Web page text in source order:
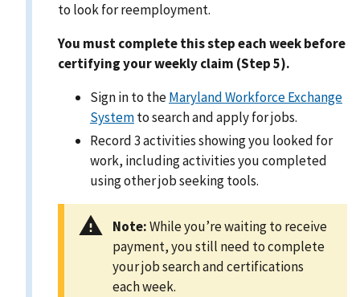
to look for reemployment.
You must complete this step each week before
certifying your weekly claim (Step 5).
Sign in to theMaryland Workforce Exchange
Systemto search and apply for jobs.
Record 3 activities showing you looked for
work, including activities you completed
using other job seeking tools.
Note:While you’re waiting to receive
payment, you still need to complete
your job search and certifications
each week.